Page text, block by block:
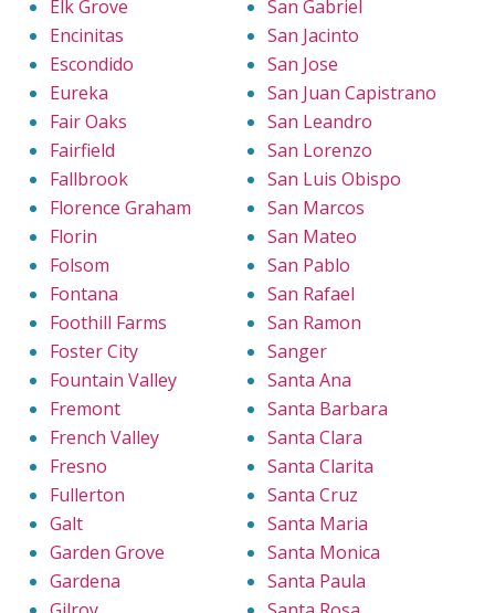
Elk Grove
Encinitas
Escondido
Eureka
Fair Oaks
Fairfield
Fallbrook
Florence Graham
Florin
Folsom
Fontana
Foothill Farms
Foster City
Fountain Valley
Fremont
French Valley
Fresno
Fullerton
Galt
Garden Grove
Gardena
San Gabriel
San Jacinto
San Jose
San Juan Capistrano
San Leandro
San Lorenzo
San Luis Obispo
San Marcos
San Mateo
San Pablo
San Rafael
San Ramon
Sanger
Santa Ana
Santa Barbara
Santa Clara
Santa Clarita
Santa Cruz
Santa Maria
Santa Monica
Santa Paula